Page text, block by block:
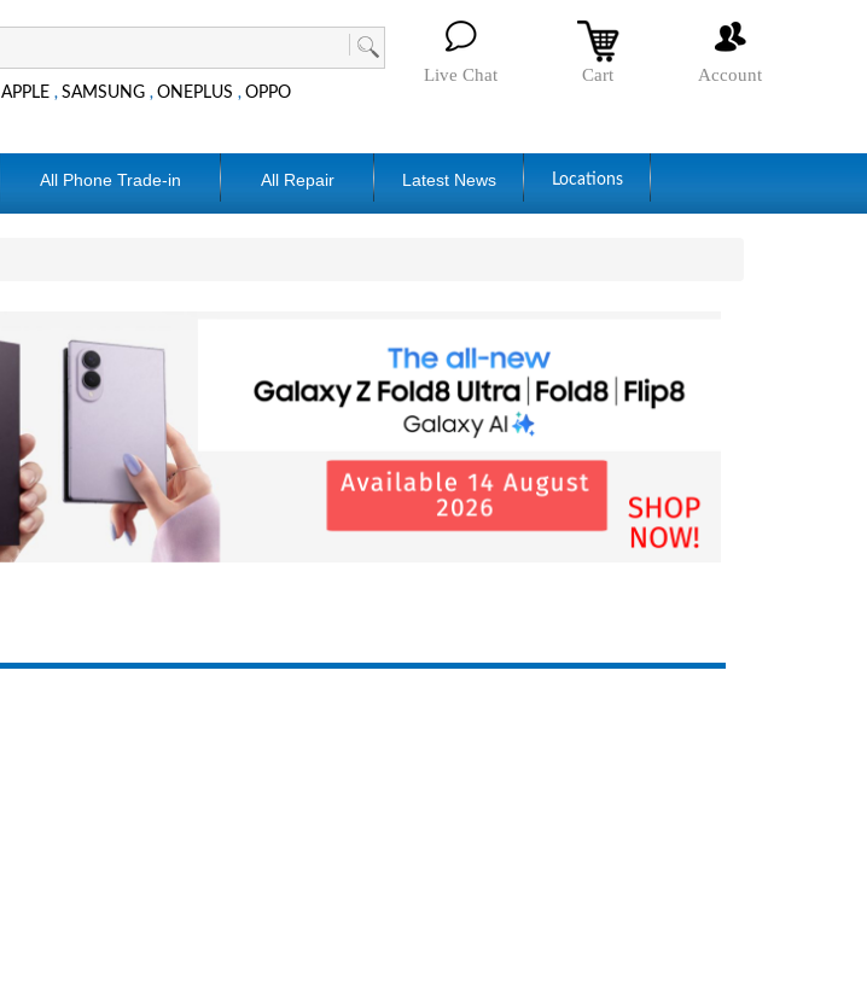
APPLE ,SAMSUNG ,ONEPLUS ,OPPO
Live Chat Cart Account
All Phone Trade-in All Repair Latest News Locations